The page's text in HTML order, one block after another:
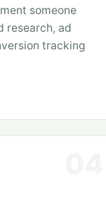
someone
research, ad
tracking